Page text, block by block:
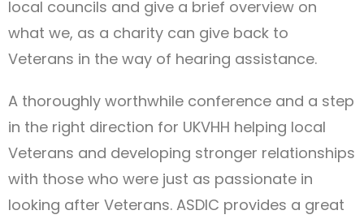
local councils and give a brief overview on
what we, as a charity can give back to
Veterans in the way of hearing assistance.
A thoroughly worthwhile conference and a step
in the right direction for UKVHH helping local
Veterans and developing stronger relationships
with those who were just as passionate in
looking after Veterans. ASDIC provides a great